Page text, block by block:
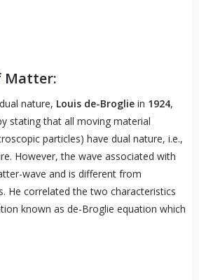
Matter:
nature, Louis de-Brogliein 1924,
stating that all moving material
particles) have dual nature, i.e.,
However, the wave associated with
wave and is different from
He correlated the two characteristics
known as de-Broglie equation which